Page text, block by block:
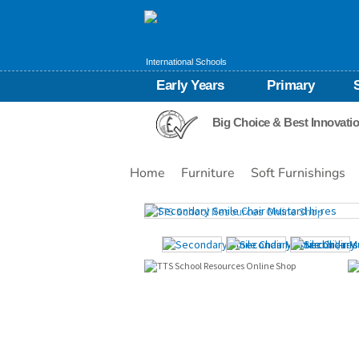
International Schools
Early Years Primary
Big Choice & Best
Home Furniture Soft Furnishings
Images